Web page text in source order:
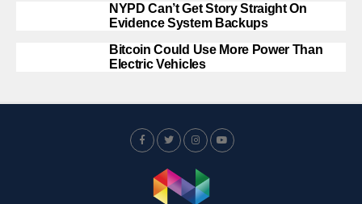
NYPD Can’t Get Story Straight On
Evidence System Backups
Bitcoin Could Use More Power Than
Electric Vehicles